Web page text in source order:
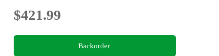
$421.99
Backorder